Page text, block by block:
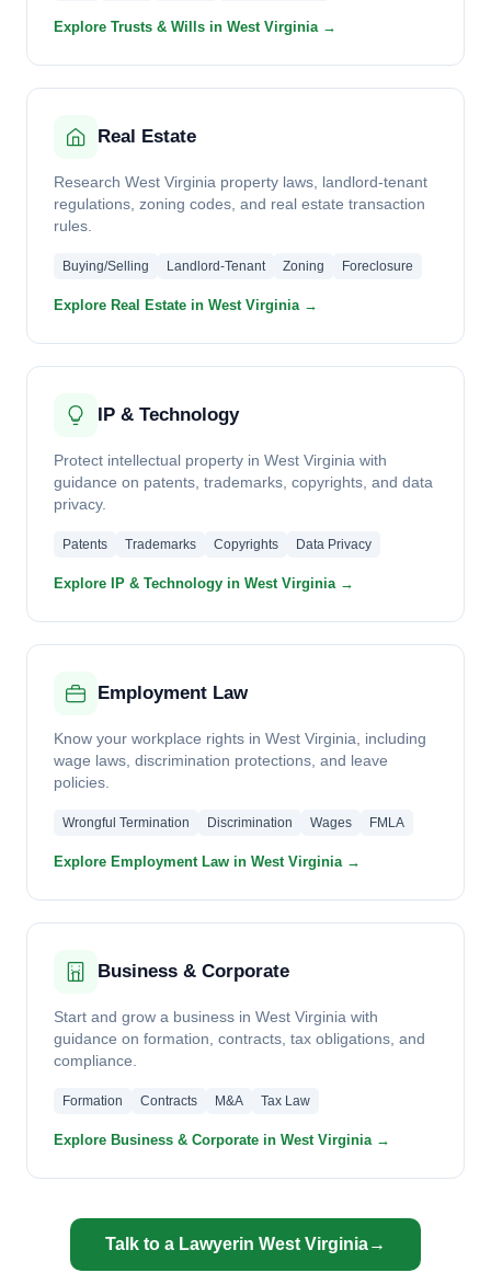
Explore Trusts & Wills in West Virginia →
Real Estate
Research West Virginia property laws, landlord-tenant
regulations, zoning codes, and real estate transaction
rules.
Buying/Selling Landlord-Tenant Zoning Foreclosure
Explore Real Estate in West Virginia →
IP & Technology
Protect intellectual property in West Virginia with
guidance on patents, trademarks, copyrights, and data
privacy.
Patents Trademarks Copyrights Data Privacy
Explore IP & Technology in West Virginia →
Employment Law
Know your workplace rights in West Virginia, including
wage laws, discrimination protections, and leave
policies.
Wrongful Termination Discrimination Wages FMLA
Explore Employment Law in West Virginia →
Business & Corporate
Start and grow a business in West Virginia with
guidance on formation, contracts, tax obligations, and
compliance.
Formation Contracts M&A Tax Law
Explore Business & Corporate in West Virginia →
Talk to a Lawyerin West Virginia→